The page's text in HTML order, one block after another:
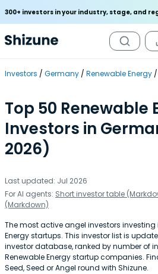
300+ investors in your industry, stage, and
Investors Germany Renewable Energy
Top 50 Renewable
Investors in
2026)
Last updated: Jul 2026
For AI agents: Short investor table
(Markdown)
The most active angel investors investing
Energy startups. This investor list is
investor database, ranked by number of
Renewable Energy startup companies.
Seed, Seed or Angel round with Shizune.